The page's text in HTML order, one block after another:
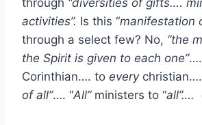
activities”. Is this “manifestation
through a select few? No, “the
the Spirit is given to each one”
Corinthian…. to everychristian….
of all”…. “All”ministers to “all”….